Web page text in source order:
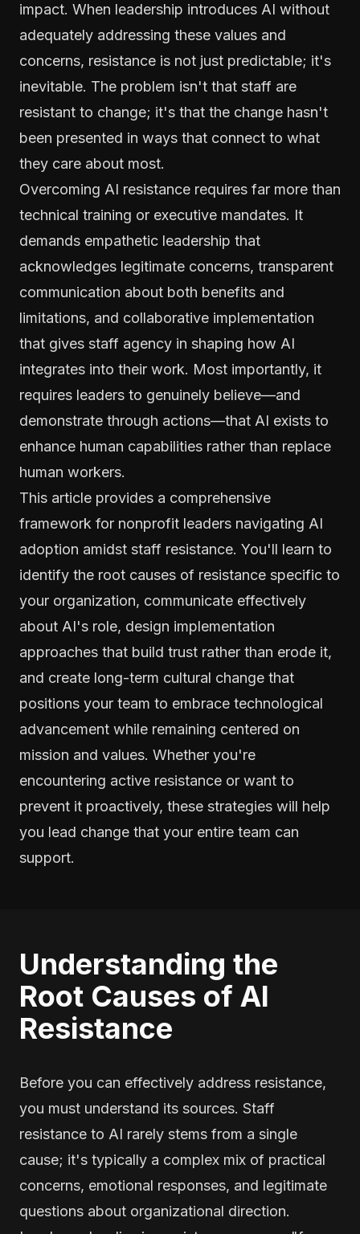
impact. When leadership introduces AI without
adequately addressing these values and
concerns, resistance is not just predictable; it's
inevitable. The problem isn't that staff are
resistant to change; it's that the change hasn't
been presented in ways that connect to what
they care about most.
Overcoming AI resistance requires far more than
technical training or executive mandates. It
demands empathetic leadership that
acknowledges legitimate concerns, transparent
communication about both benefits and
limitations, and collaborative implementation
that gives staff agency in shaping how AI
integrates into their work. Most importantly, it
requires leaders to genuinely believe—and
demonstrate through actions—that AI exists to
enhance human capabilities rather than replace
human workers.
This article provides a comprehensive
framework for nonprofit leaders navigating AI
adoption amidst staff resistance. You'll learn to
identify the root causes of resistance specific to
your organization, communicate effectively
about AI's role, design implementation
approaches that build trust rather than erode it,
and create long-term cultural change that
positions your team to embrace technological
advancement while remaining centered on
mission and values. Whether you're
encountering active resistance or want to
prevent it proactively, these strategies will help
you lead change that your entire team can
support.
Understanding the
Root Causes of AI
Resistance
Before you can effectively address resistance,
you must understand its sources. Staff
resistance to AI rarely stems from a single
cause; it's typically a complex mix of practical
concerns, emotional responses, and legitimate
questions about organizational direction.